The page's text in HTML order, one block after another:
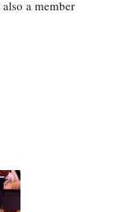
a member